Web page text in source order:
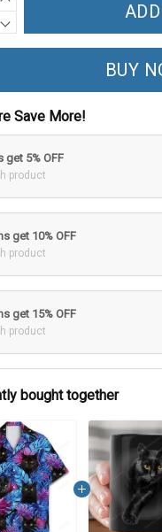
BUY
Save More!
get 5% OFF
product
get 10% OFF
product
get 15% OFF
product
bought together